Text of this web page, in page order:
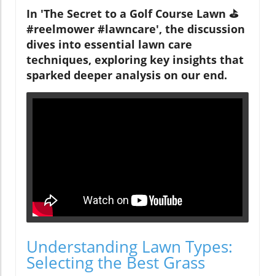
In 'The Secret to a Golf Course Lawn ⛳️
#reelmower #lawncare', the discussion
dives into essential lawn care
techniques, exploring key insights that
sparked deeper analysis on our end.
Understanding Lawn Types:
Selecting the Best Grass